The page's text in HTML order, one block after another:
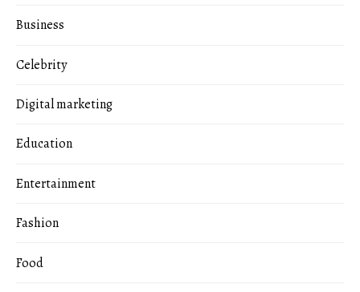
Business
Celebrity
Digital marketing
Education
Entertainment
Fashion
Food